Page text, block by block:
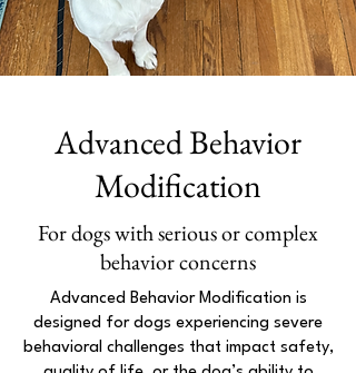
Advanced Behavior
Modification
For dogs with serious or complex
behavior concerns
Advanced Behavior Modification is
designed for dogs experiencing severe
behavioral challenges that impact safety,